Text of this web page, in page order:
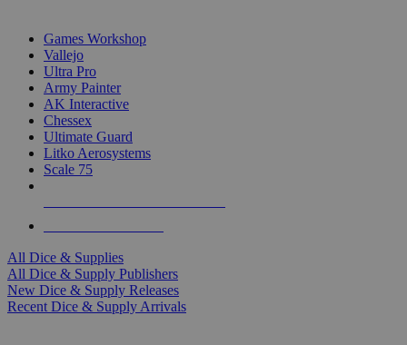
Games Workshop
Vallejo
Ultra Pro
Army Painter
AK Interactive
Chessex
Ultimate Guard
Litko Aerosystems
Scale 75
All Dice & Supplies
All Dice & Supply Publishers
New Dice & Supply Releases
Recent Dice & Supply Arrivals